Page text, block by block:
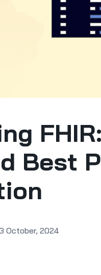
Best
October, 2024